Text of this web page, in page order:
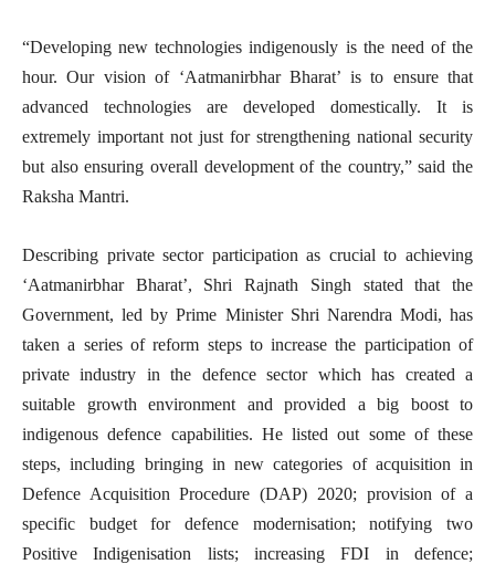
“Developing new technologies indigenously is the need of the
hour. Our vision of ‘Aatmanirbhar Bharat’ is to ensure that
advanced technologies are developed domestically. It is
extremely important not just for strengthening national security
but also ensuring overall development of the country,” said the
Raksha Mantri.
Describing private sector participation as crucial to achieving
‘Aatmanirbhar Bharat’, Shri Rajnath Singh stated that the
Government, led by Prime Minister Shri Narendra Modi, has
taken a series of reform steps to increase the participation of
private industry in the defence sector which has created a
suitable growth environment and provided a big boost to
indigenous defence capabilities. He listed out some of these
steps, including bringing in new categories of acquisition in
Defence Acquisition Procedure (DAP) 2020; provision of a
specific budget for defence modernisation; notifying two
Positive Indigenisation lists; increasing FDI in defence;